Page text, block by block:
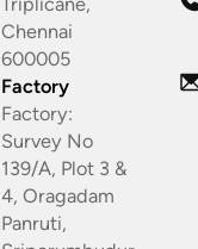
Chennai
600005
Factory
Factory:
Survey No
139/A, Plot 3 &
4, Oragadam
Panruti,